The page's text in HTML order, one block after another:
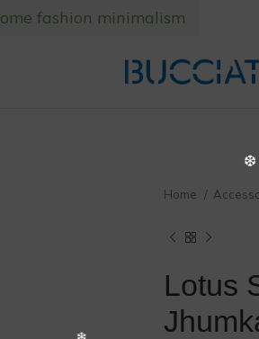
Home
Lotus
fashion minimalism